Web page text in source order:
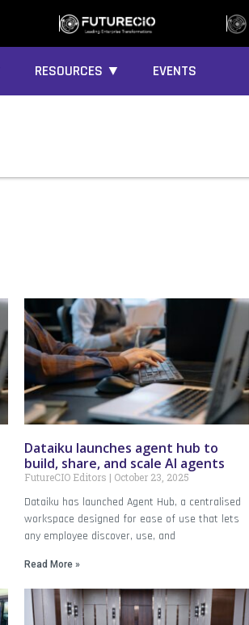
RESOURCES ▼ EVENTS
Dataiku launches agent hub to
build, share, and scale AI agents
FutureCIO Editors October 23, 2025
Dataiku has launched Agent Hub, a centralised
workspace designed for ease of use that lets
any employee discover, use, and
Read More »